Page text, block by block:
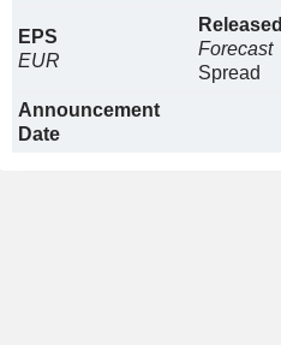
EPS
EUR
Released
Forecast
Spread
Announcement
Date